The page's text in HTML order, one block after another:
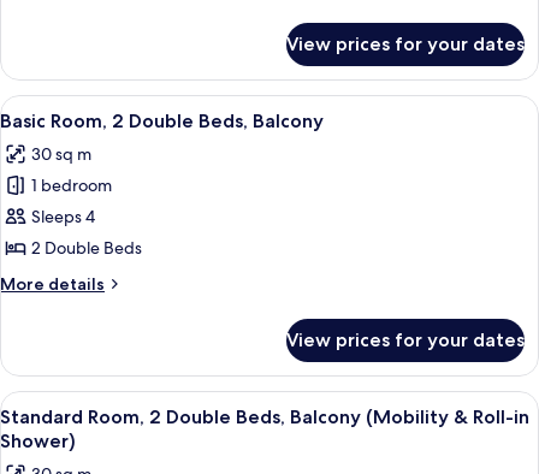
Patio,
Ground
Floor
2
Double
Beds,
Ground
Floor
View prices for your dates
View
all
photos
for
Basic
Room,
2
Double
Balcony
A modern hotel room with two
9
Basic Room, 2 Double Beds, Balcony
30 sq m
1 bedroom
Sleeps 4
2 Double Beds
More details
More
Room,
Double
Beds,
View prices for your dates
View
all
photos
A modern hotel room with two
12
Standard Room, 2 Double Beds, Balcony (Mobility & Roll-in
Shower)